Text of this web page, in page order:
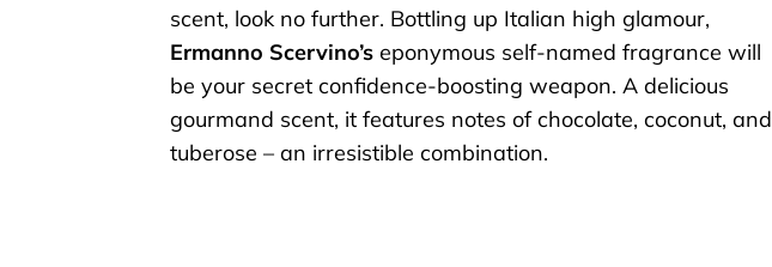
scent, look no further. Bottling up Italian high glamour,
Ermanno Scervino’s eponymous self-named fragrance will
be your secret confidence-boosting weapon. A delicious
gourmand scent, it features notes of chocolate, coconut, and
tuberose – an irresistible combination.